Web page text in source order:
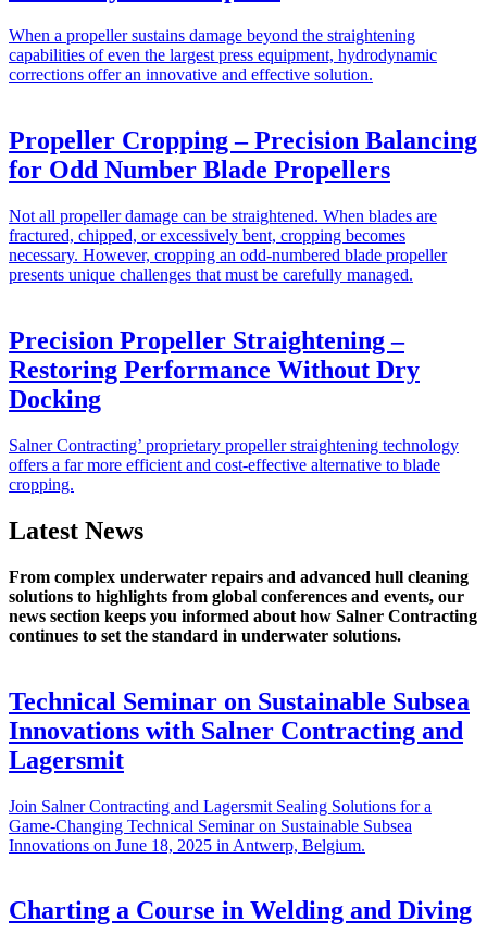
When a propeller sustains damage beyond the straightening
capabilities of even the largest press equipment, hydrodynamic
corrections offer an innovative and effective solution.
Propeller Cropping – Precision Balancing
for Odd Number Blade Propellers
Not all propeller damage can be straightened. When blades are
fractured, chipped, or excessively bent, cropping becomes
necessary. However, cropping an odd-numbered blade propeller
presents unique challenges that must be carefully managed.
Precision Propeller Straightening –
Restoring Performance Without Dry
Docking
Salner Contracting’ proprietary propeller straightening technology
offers a far more efficient and cost-effective alternative to blade
cropping.
Latest News
From complex underwater repairs and advanced hull cleaning
solutions to highlights from global conferences and events, our
news section keeps you informed about how Salner Contracting
continues to set the standard in underwater solutions.
Technical Seminar on Sustainable Subsea
Innovations with Salner Contracting and
Lagersmit
Join Salner Contracting and Lagersmit Sealing Solutions for a
Game-Changing Technical Seminar on Sustainable Subsea
Innovations on June 18, 2025 in Antwerp, Belgium.
Charting a Course in Welding and Diving